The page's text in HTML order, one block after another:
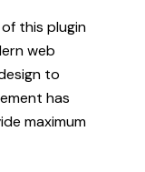
this plugin
web
to
has
maximum